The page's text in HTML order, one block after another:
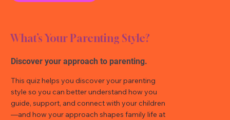
What’s Your Parenting Style?
Discover your approach to parenting.
This quiz helps you discover your parenting
style so you can better understand how you
guide, support, and connect with your children
—and how your approach shapes family life at